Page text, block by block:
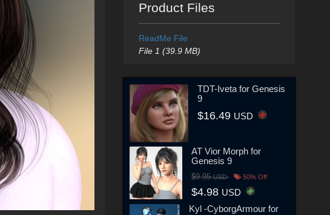
Product Files
ReadMe File
File 1 (39.9 MB)
TDT-Iveta for Genesis
9
$16.49 USD
AT Vior Morph for
Genesis 9
$9.95USD 50% Off
$4.98 USD
Kyl -CyborgArmour for